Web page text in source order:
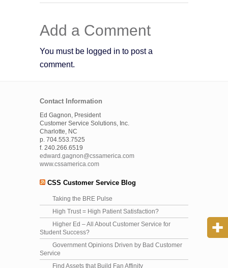
Add a Comment
You must be logged in to post a
comment.
Contact Information
Ed Gagnon, President
Customer Service Solutions, Inc.
Charlotte, NC
p. 704.553.7525
f. 240.266.6519
edward.gagnon@cssamerica.com
www.cssamerica.com
CSS Customer Service Blog
Taking the BRE Pulse
High Trust = High Patient Satisfaction?
Higher Ed – All About Customer Service for
Student Success?
Government Opinions Driven by Bad Customer
Service
Find Assets that Build Fan Affinity